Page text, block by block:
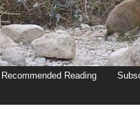
Recommended Reading